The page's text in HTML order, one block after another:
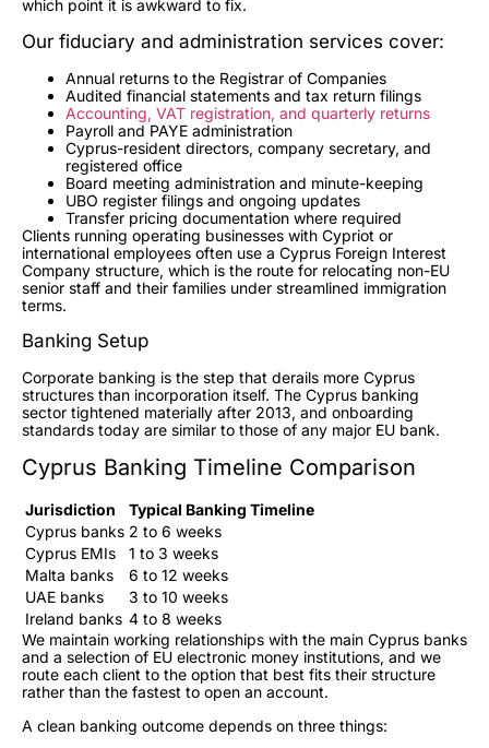
which point it is awkward to fix.
Our fiduciary and administration services cover:
Annual returns to the Registrar of Companies
Audited financial statements and tax return filings
Accounting, VAT registration, and quarterly returns
Payroll and PAYE administration
Cyprus-resident directors, company secretary, and
registered office
Board meeting administration and minute-keeping
UBO register filings and ongoing updates
Transfer pricing documentation where required
Clients running operating businesses with Cypriot or
international employees often use a Cyprus Foreign Interest
Company structure, which is the route for relocating non-EU
senior staff and their families under streamlined immigration
terms.
Banking Setup
Corporate banking is the step that derails more Cyprus
structures than incorporation itself. The Cyprus banking
sector tightened materially after 2013, and onboarding
standards today are similar to those of any major EU bank.
Cyprus Banking Timeline Comparison
Jurisdiction
Typical Banking Timeline
Cyprus banks 2 to 6 weeks
Cyprus EMIs
1 to 3 weeks
Malta banks
6 to 12 weeks
UAE banks
3 to 10 weeks
Ireland banks 4 to 8 weeks
We maintain working relationships with the main Cyprus banks
and a selection of EU electronic money institutions, and we
route each client to the option that best fits their structure
rather than the fastest to open an account.
A clean banking outcome depends on three things: